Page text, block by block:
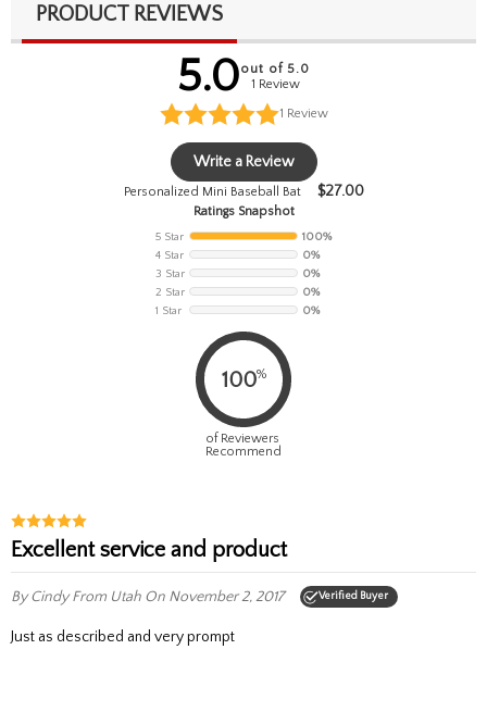
PRODUCT REVIEWS
5.0out of 5.0
1 Review
1 Review
Write a Review
Personalized Mini Baseball Bat $27.00
Ratings Snapshot
5 Star
100%
4 Star
0%
3 Star
0%
2 Star
0%
1 Star
0%
100%
of Reviewers
Recommend
Excellent service and product
By CindyFrom Utah On November 2, 2017 Verified Buyer
Just as described and very prompt